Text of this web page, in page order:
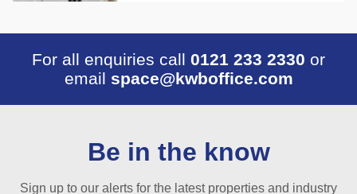
For all enquiries call 0121 233 2330 or
email space@kwboffice.com
Be in the know
Sign up to our alerts for the latest properties and industry